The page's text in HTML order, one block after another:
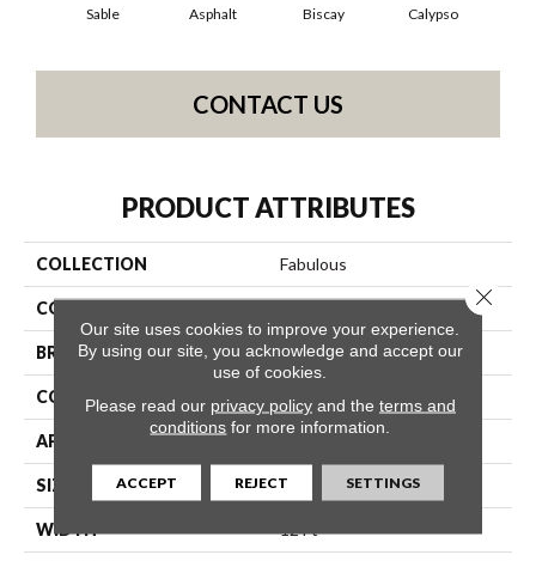
Sable Asphalt Biscay Calypso
CONTACT US
PRODUCT ATTRIBUTES
COLLECTION Fabulous
COLOR
BRAND Anderson Tuftex
CONSTRUCTION Textured Cut Pile
APPLICATION
SIZE 12 Ft
WIDTH 12 Ft
Our site uses cookies to improve your experience.
By using our site, you acknowledge and accept our
use of cookies.
Please read our privacy policyand the terms and
conditions for more information.
ACCEPT REJECT SETTINGS
Close